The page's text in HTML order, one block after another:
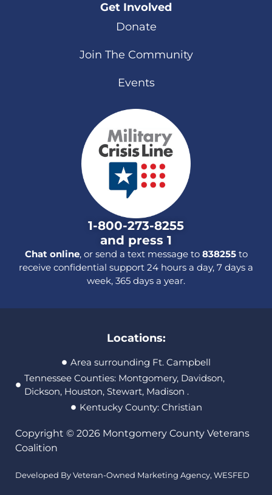
Get Involved
Donate
Join The Community
Events
1-800-273-8255
and press 1
Chat online, or send a text message to 838255to
receive confidential support 24 hours a day, 7 days a
week, 365 days a year.
Locations:
Area surrounding Ft. Campbell
Tennessee Counties: Montgomery, Davidson,
Dickson, Houston, Stewart, Madison .
Kentucky County: Christian
Copyright © 2026 Montgomery County Veterans
Coalition
Developed By Veteran-Owned Marketing Agency, WESFED